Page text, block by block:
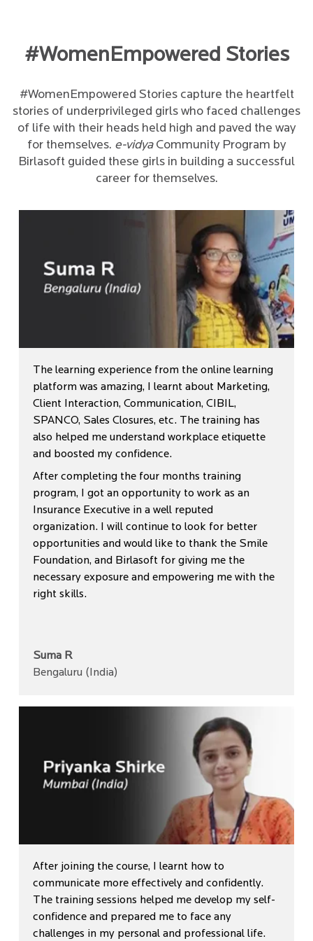
#WomenEmpowered Stories
#WomenEmpowered Stories capture the heartfelt
stories of underprivileged girls who faced challenges
of life with their heads held high and paved the way
for themselves. e-vidyaCommunity Program by
Birlasoft guided these girls in building a successful
career for themselves.
The learning experience from the online learning
platform was amazing, I learnt about Marketing,
Client Interaction, Communication, CIBIL,
SPANCO, Sales Closures, etc. The training has
also helped me understand workplace etiquette
and boosted my confidence.
After completing the four months training
program, I got an opportunity to work as an
Insurance Executive in a well reputed
organization. I will continue to look for better
opportunities and would like to thank the Smile
Foundation, and Birlasoft for giving me the
necessary exposure and empowering me with the
right skills.
Suma R
Bengaluru (India)
After joining the course, I learnt how to
communicate more effectively and confidently.
The training sessions helped me develop my self-
confidence and prepared me to face any
challenges in my personal and professional life.